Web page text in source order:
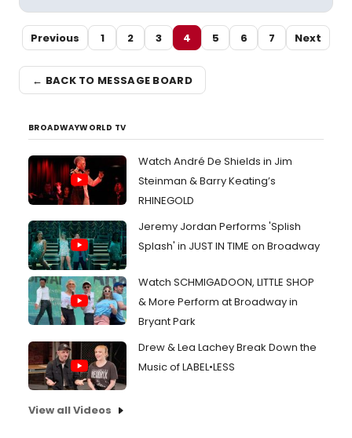
Previous 1 2 3 4 5 6 7 Next
← BACK TO MESSAGE BOARD
BROADWAYWORLD TV
Watch André De Shields in Jim
Steinman & Barry Keating’s
RHINEGOLD
Jeremy Jordan Performs 'Splish
Splash' in JUST IN TIME on Broadway
Watch SCHMIGADOON, LITTLE SHOP
& More Perform at Broadway in
Bryant Park
Drew & Lea Lachey Break Down the
Music of LABEL•LESS
View all Videos